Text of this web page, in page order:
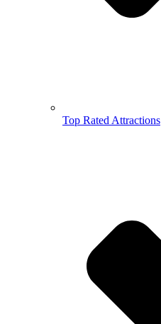
Top Rated Attractions